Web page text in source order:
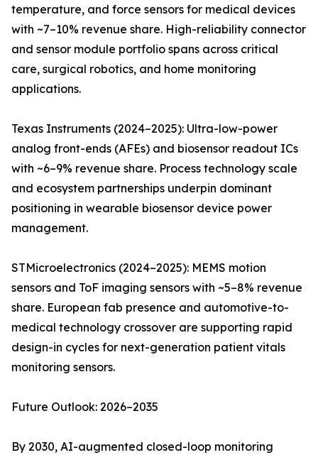
temperature, and force sensors for medical devices
with ~7–10% revenue share. High-reliability connector
and sensor module portfolio spans across critical
care, surgical robotics, and home monitoring
applications.
Texas Instruments (2024–2025): Ultra-low-power
analog front-ends (AFEs) and biosensor readout ICs
with ~6–9% revenue share. Process technology scale
and ecosystem partnerships underpin dominant
positioning in wearable biosensor device power
management.
STMicroelectronics (2024–2025): MEMS motion
sensors and ToF imaging sensors with ~5–8% revenue
share. European fab presence and automotive-to-
medical technology crossover are supporting rapid
design-in cycles for next-generation patient vitals
monitoring sensors.
Future Outlook: 2026–2035
By 2030, AI-augmented closed-loop monitoring